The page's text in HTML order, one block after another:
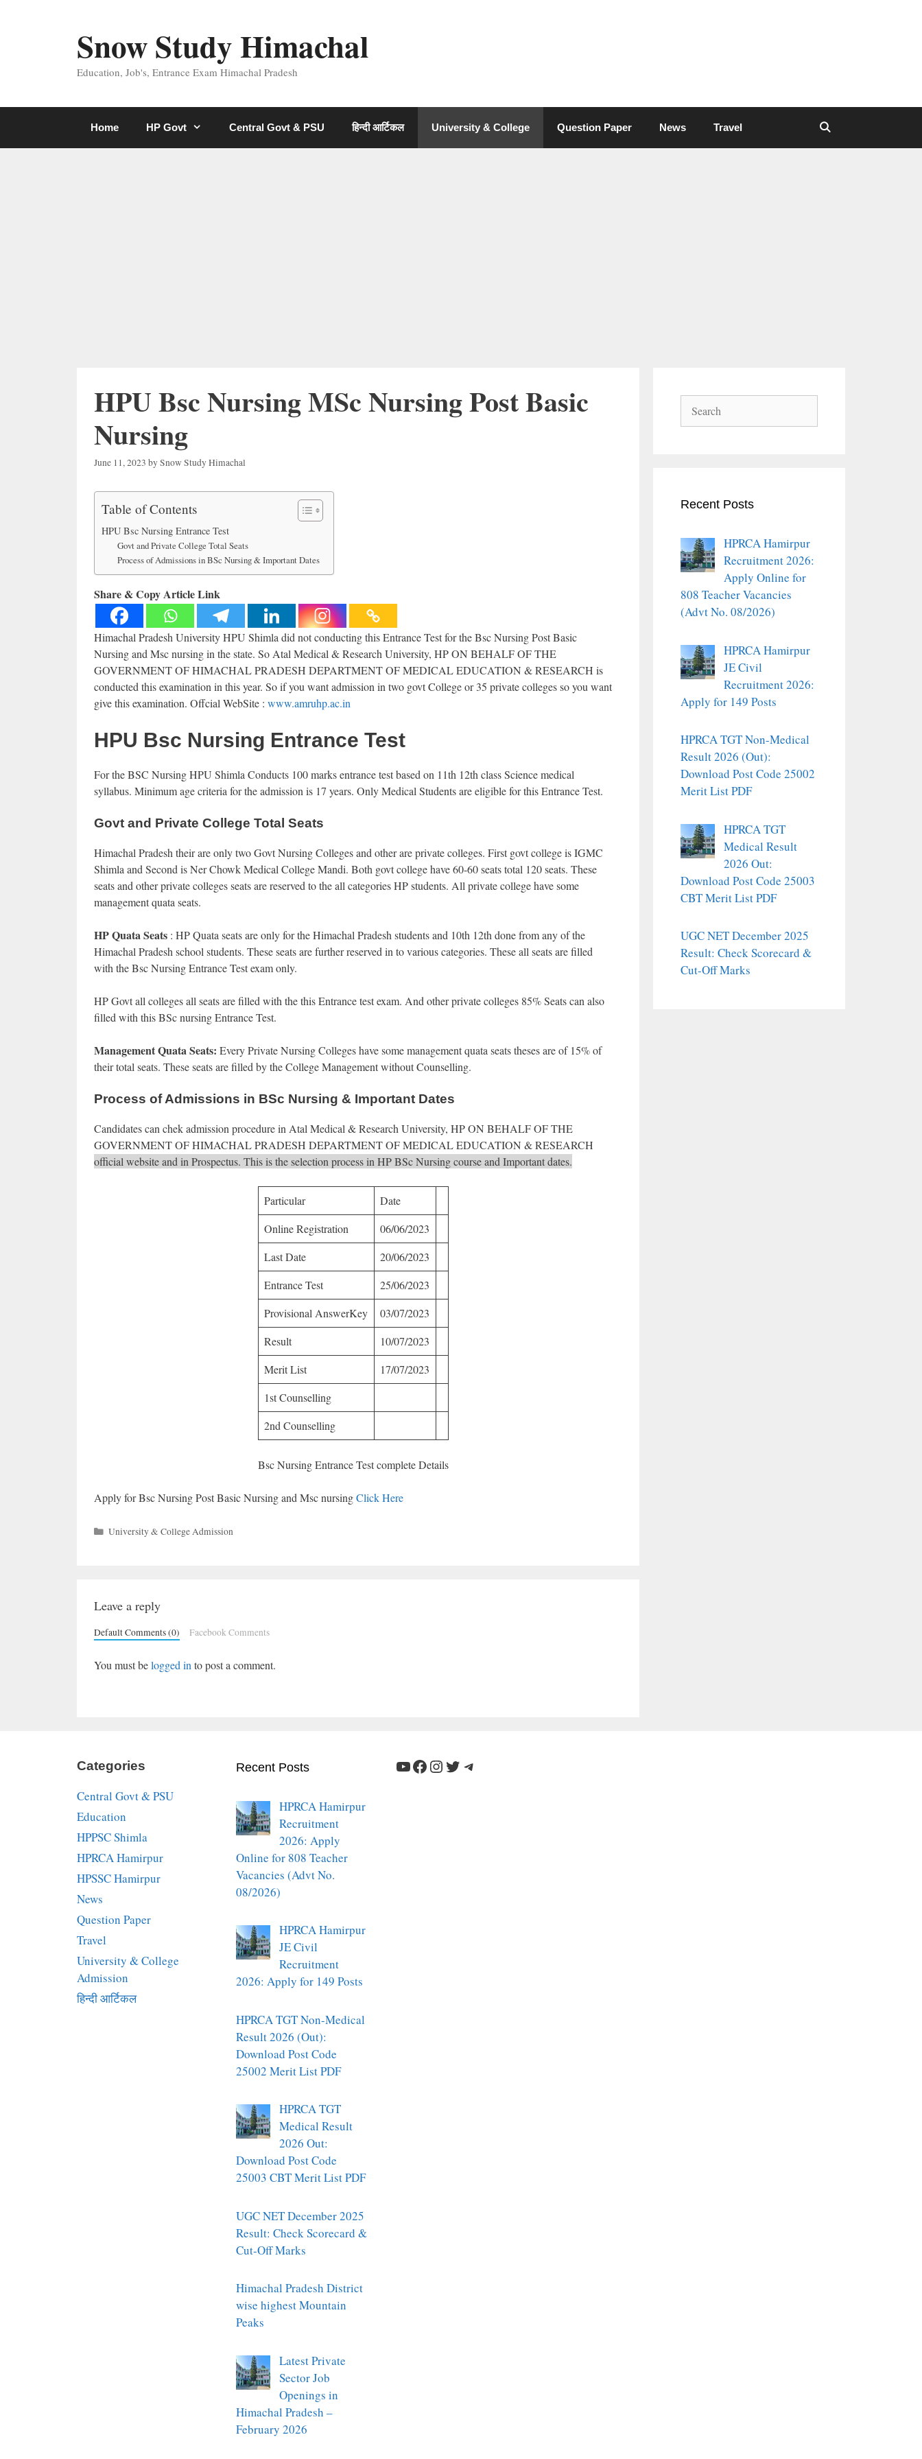
Snow Study Himachal
Education, Job's, Entrance Exam Himachal Pradesh
Home HP Govt Central Govt & PSU हिन्दी आर्टिकल University & College Question Paper News Travel
HPU Bsc Nursing MSc Nursing Post Basic
Nursing
June 11, 2023 bySnow Study Himachal
Table of Contents
HPU Bsc Nursing Entrance Test
Govt and Private College Total Seats
Process of Admissions in BSc Nursing & Important Dates
Share & Copy Article Link
Himachal Pradesh University HPU Shimla did not conducting this Entrance Test for the Bsc Nursing Post Basic
Nursing and Msc nursing in the state. So Atal Medical & Research University, HP ON BEHALF OF THE
GOVERNMENT OF HIMACHAL PRADESH DEPARTMENT OF MEDICAL EDUCATION & RESEARCH is
conducted this examination in this year. So if you want admission in two govt College or 35 private colleges so you want
give this examination. Offcial WebSite : www.amruhp.ac.in
HPU Bsc Nursing Entrance Test
For the BSC Nursing HPU Shimla Conducts 100 marks entrance test based on 11th 12th class Science medical
syllabus. Minimum age criteria for the admission is 17 years. Only Medical Students are eligible for this Entrance Test.
Govt and Private College Total Seats
Himachal Pradesh their are only two Govt Nursing Colleges and other are private colleges. First govt college is IGMC
Shimla and Second is Ner Chowk Medical College Mandi. Both govt college have 60-60 seats total 120 seats. These
seats and other private colleges seats are reserved to the all categories HP students. All private college have some
management quata seats.
HP Quata Seats : HP Quata seats are only for the Himachal Pradesh students and 10th 12th done from any of the
Himachal Pradesh school students. These seats are further reserved in to various categories. These all seats are filled
with the Bsc Nursing Entrance Test exam only.
HP Govt all colleges all seats are filled with the this Entrance test exam. And other private colleges 85% Seats can also
filled with this BSc nursing Entrance Test.
Management Quata Seats: Every Private Nursing Colleges have some management quata seats theses are of 15% of
their total seats. These seats are filled by the College Management without Counselling.
Process of Admissions in BSc Nursing & Important Dates
Candidates can chek admission procedure in Atal Medical & Research University, HP ON BEHALF OF THE
GOVERNMENT OF HIMACHAL PRADESH DEPARTMENT OF MEDICAL EDUCATION & RESEARCH
official website and in Prospectus. This is the selection process in HP BSc Nursing course and Important dates.
Particular
Date
Online Registration
06/06/2023
Last Date
20/06/2023
Entrance Test
25/06/2023
Provisional AnswerKey
03/07/2023
Result
10/07/2023
Merit List
17/07/2023
1st Counselling
2nd Counselling
Bsc Nursing Entrance Test complete Details
Apply for Bsc Nursing Post Basic Nursing and Msc nursingClick Here
Categories
University & College Admission
Leave a reply
Default Comments (0) Facebook Comments
You must belogged in to post a comment.
Recent Posts
HPRCA Hamirpur
Recruitment 2026:
Apply Online for
808 Teacher Vacancies
(Advt No. 08/2026)
HPRCA Hamirpur
JE Civil
Recruitment 2026:
Apply for 149 Posts
HPRCA TGT Non-Medical
Result 2026 (Out):
Download Post Code 25002
Merit List PDF
HPRCA TGT
Medical Result
2026 Out:
Download Post Code 25003
CBT Merit List PDF
UGC NET December 2025
Result: Check Scorecard &
Cut-Off Marks
Categories
Central Govt & PSU
Education
HPPSC Shimla
HPRCA Hamirpur
HPSSC Hamirpur
News
Question Paper
Travel
University & College
Admission
हिन्दी आर्टिकल
Recent Posts
HPRCA Hamirpur
Recruitment
2026: Apply
Online for 808 Teacher
Vacancies (Advt No.
08/2026)
HPRCA Hamirpur
JE Civil
Recruitment
2026: Apply for 149 Posts
HPRCA TGT Non-Medical
Result 2026 (Out):
Download Post Code
25002 Merit List PDF
HPRCA TGT
Medical Result
2026 Out:
Download Post Code
25003 CBT Merit List PDF
UGC NET December 2025
Result: Check Scorecard &
Cut-Off Marks
Himachal Pradesh District
wise highest Mountain
Peaks
Latest Private
Sector Job
Openings in
Himachal Pradesh –
February 2026
YouTube
Facebook
Instagram
TwitterTelegram